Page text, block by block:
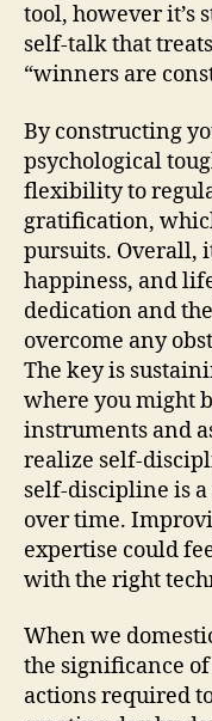
tool, however
self-talk that
“winners are
By constructing
psychological
flexibility to
gratification,
pursuits. Overall,
happiness, and
dedication and
overcome any
The key is
where you might
instruments and
realize self-
self-discipline is
over time.
expertise could
with the right
When we
the significance
actions required